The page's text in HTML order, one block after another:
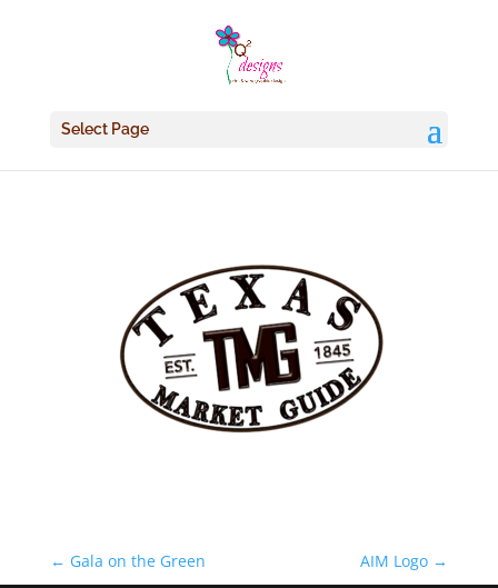
Select Page
← Gala on the Green AIM Logo →